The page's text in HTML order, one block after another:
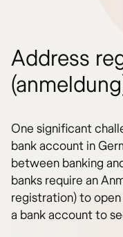
Address
One significant
bank account in
between banking
banks require an
registration) to
a bank account to